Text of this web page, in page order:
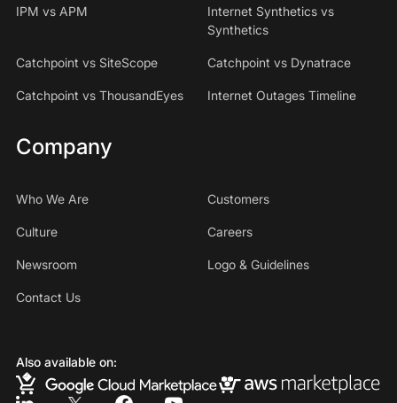
IPM vs APM
Internet Synthetics vs
Synthetics
Catchpoint vs SiteScope Catchpoint vs Dynatrace
Catchpoint vs ThousandEyes Internet Outages Timeline
Company
Who We Are Customers
Culture Careers
Newsroom Logo & Guidelines
Contact Us
Also available on: